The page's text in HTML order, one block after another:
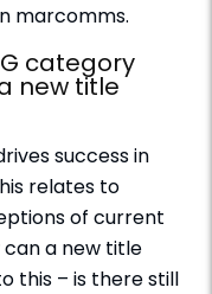
marcomms.
category
new title
success in
relates to
of current
can a new title
this – is there still